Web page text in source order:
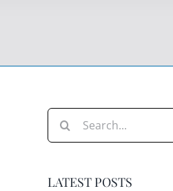
Search
for:
LATEST POSTS